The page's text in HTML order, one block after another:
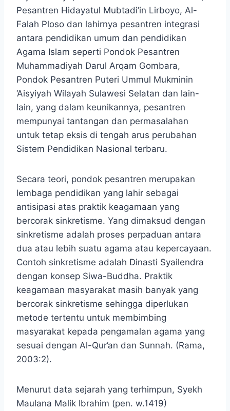
Pesantren Hidayatul Mubtadi’in Lirboyo, Al-
Falah Ploso dan lahirnya pesantren integrasi
antara pendidikan umum dan pendidikan
Agama Islam seperti Pondok Pesantren
Muhammadiyah Darul Arqam Gombara,
Pondok Pesantren Puteri Ummul Mukminin
‘Aisyiyah Wilayah Sulawesi Selatan dan lain-
lain, yang dalam keunikannya, pesantren
mempunyai tantangan dan permasalahan
untuk tetap eksis di tengah arus perubahan
Sistem Pendidikan Nasional terbaru.
Secara teori, pondok pesantren merupakan
lembaga pendidikan yang lahir sebagai
antisipasi atas praktik keagamaan yang
bercorak sinkretisme. Yang dimaksud dengan
sinkretisme adalah proses perpaduan antara
dua atau lebih suatu agama atau kepercayaan.
Contoh sinkretisme adalah Dinasti Syailendra
dengan konsep Siwa-Buddha. Praktik
keagamaan masyarakat masih banyak yang
bercorak sinkretisme sehingga diperlukan
metode tertentu untuk membimbing
masyarakat kepada pengamalan agama yang
sesuai dengan Al-Qur’an dan Sunnah. (Rama,
2003:2).
Menurut data sejarah yang terhimpun, Syekh
Maulana Malik Ibrahim (pen. w.1419)